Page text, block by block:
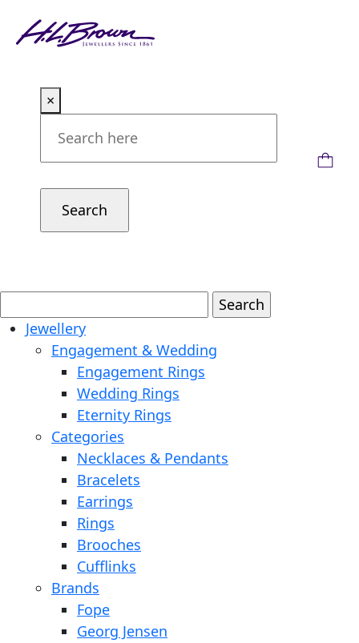
×
Jewellery
Engagement & Wedding
Engagement Rings
Wedding Rings
Eternity Rings
Categories
Necklaces & Pendants
Bracelets
Earrings
Rings
Brooches
Cufflinks
Brands
Fope
Georg Jensen